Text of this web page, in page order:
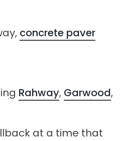
concrete paver
Rahway, Garwood,
at a time that